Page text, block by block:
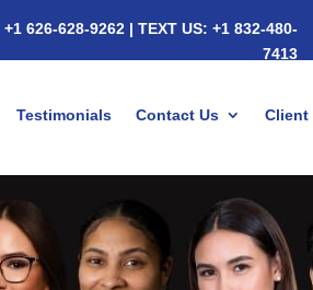
+1 626-628-9262| TEXT US: +1 832-480-
7413
Testimonials Contact Us
Client